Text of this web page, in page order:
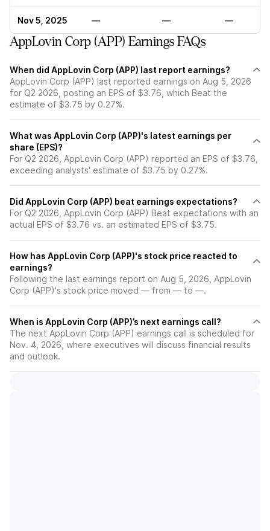
Nov 5, 2025 — — —
AppLovin Corp (APP) Earnings FAQs
When did AppLovin Corp (APP) last report earnings?
AppLovin Corp (APP) last reported earnings on Aug 5, 2026
for Q2 2026, posting an EPS of $3.76, which Beat the
estimate of $3.75 by 0.27%.
What was AppLovin Corp (APP)'s latest earnings per
share (EPS)?
For Q2 2026, AppLovin Corp (APP) reported an EPS of $3.76,
exceeding analysts' estimate of $3.75 by 0.27%.
Did AppLovin Corp (APP) beat earnings expectations?
For Q2 2026, AppLovin Corp (APP) Beat expectations with an
actual EPS of $3.76 vs. an estimated EPS of $3.75.
How has AppLovin Corp (APP)'s stock price reacted to
earnings?
Following the last earnings report on Aug 5, 2026, AppLovin
Corp (APP)'s stock price moved — from — to —.
When is AppLovin Corp (APP)’s next earnings call?
The next AppLovin Corp (APP) earnings call is scheduled for
Nov. 4, 2026, where executives will discuss financial results
and outlook.